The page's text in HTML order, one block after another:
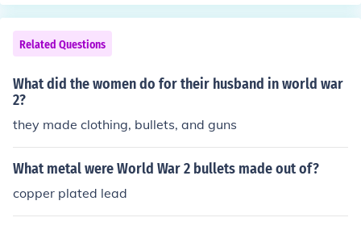
Related Questions
What did the women do for their husband in world war
2?
they made clothing, bullets, and guns
What metal were World War 2 bullets made out of?
copper plated lead